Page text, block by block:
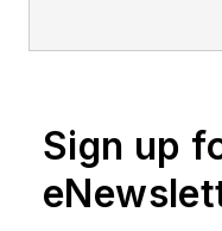
including
Today,
Logistics,
Sign up